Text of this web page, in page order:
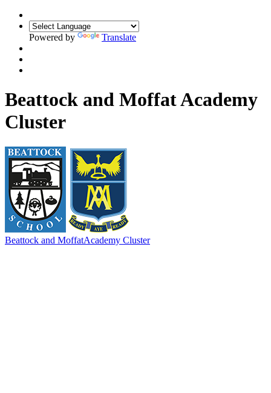
Powered by Translate
Beattock and Moffat Academy
Cluster
Beattock and MoffatAcademy Cluster